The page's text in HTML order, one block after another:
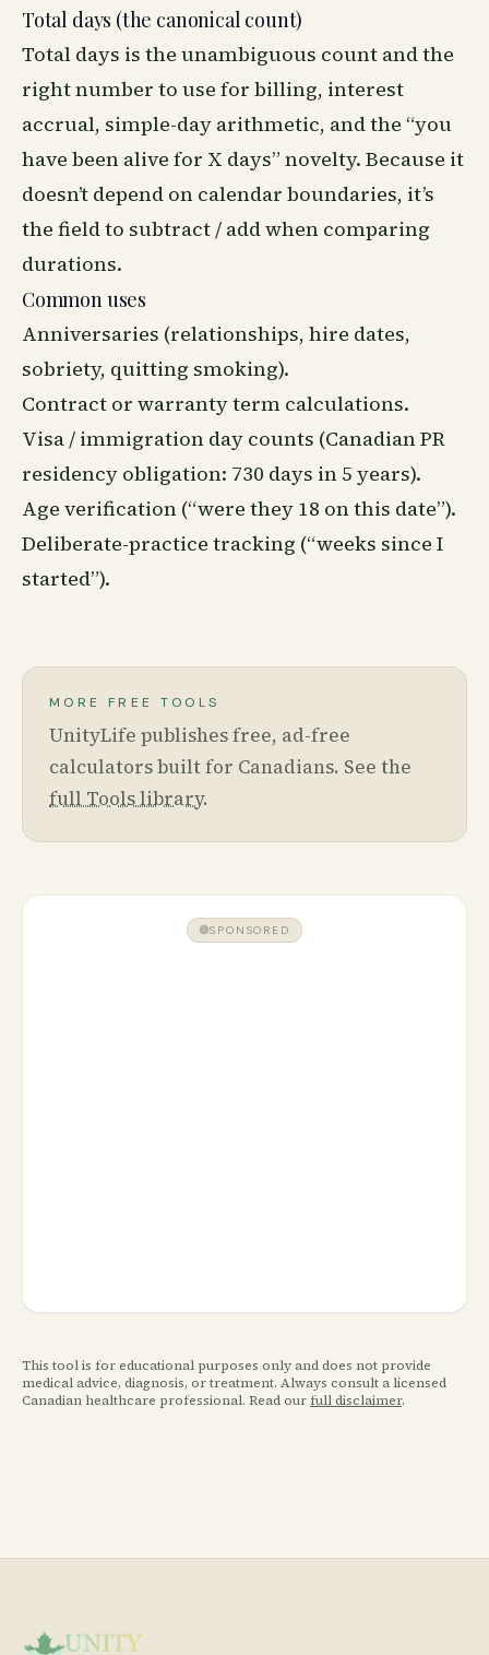
Total days (the canonical count)
Total days is the unambiguous count and the
right number to use for billing, interest
accrual, simple-day arithmetic, and the “you
have been alive for X days” novelty. Because it
doesn’t depend on calendar boundaries, it’s
the field to subtract / add when comparing
durations.
Common uses
Anniversaries (relationships, hire dates,
sobriety, quitting smoking).
Contract or warranty term calculations.
Visa / immigration day counts (Canadian PR
residency obligation: 730 days in 5 years).
Age verification (“were they 18 on this date”).
Deliberate-practice tracking (“weeks since I
started”).
MORE FREE TOOLS
UnityLife publishes free, ad-free
calculators built for Canadians. See the
full Tools library.
SPONSORED
This tool is for educational purposes only and does not provide
medical advice, diagnosis, or treatment. Always consult a licensed
Canadian healthcare professional. Read our full disclaimer.